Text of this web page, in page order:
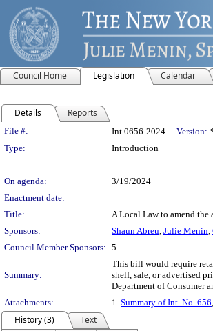
Council Home Legislation Calendar
Details Reports
Legislation Details
File #: Int 0656-2024 Version:
Type:
Introduction
On agenda:
3/19/2024
Enactment date:
Title:
A Local Law to amend
Sponsors:
Shaun Abreu, Julie Menin,
Council Member Sponsors: 5
Summary:
This bill would require
shelf, sale, or advertised
Department of Consumer
Attachments:
1. Summary of Int. No. 656
History (3)
Text